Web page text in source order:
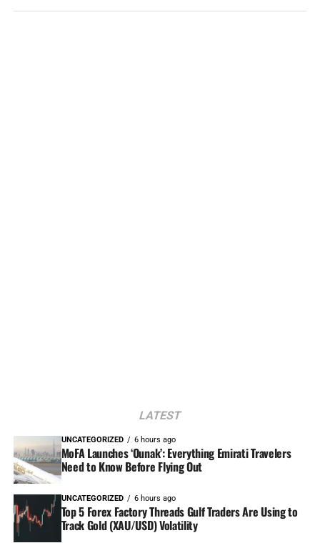
LATEST
UNCATEGORIZED 6 hours ago
MoFA Launches ‘Ounak’: Everything Emirati Travelers
Need to Know Before Flying Out
UNCATEGORIZED 6 hours ago
Top 5 Forex Factory Threads Gulf Traders Are Using to
Track Gold (XAU/USD) Volatility